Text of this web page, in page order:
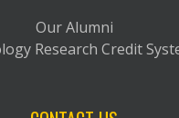
Our Alumni
Research Credit